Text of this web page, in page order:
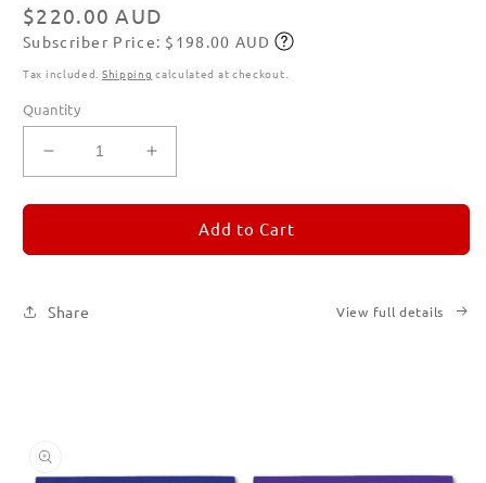
Regular
price
$220.00 AUD
Subscribe
Subscriber Price: $198.00 AUD
Tax included. Shipping calculated at checkout.
Quantity
Decrease
quantity
for
Set
Increase
quantity
for
REMORANDOM
Set
Add to Cart
Share View full details